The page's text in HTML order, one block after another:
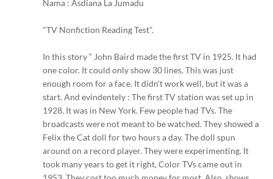
Nama : Asdiana La Jumadu
"TV Nonfiction Reading Test".
In this story “ John Baird made the first TV in 1925. It had
one color. It could only show 30 lines. This was just
enough room for a face. It didn't work well, but it was a
start. And evindentely : The first TV station was set up in
1928. It was in New York. Few people had TVs. The
broadcasts were not meant to be watched. They showed a
Felix the Cat doll for two hours a day. The doll spun
around on a record player. They were experimenting. It
took many years to get it right, Color TVs came out in